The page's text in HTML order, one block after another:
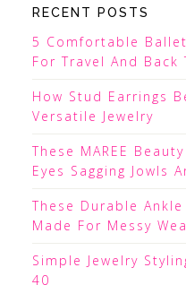
RECENT POSTS
5 Comfortable
For Travel And Back
How Stud Earrings
Versatile Jewelry
These MAREE
Eyes Sagging Jowls
These Durable
Made For Messy
Simple Jewelry
40